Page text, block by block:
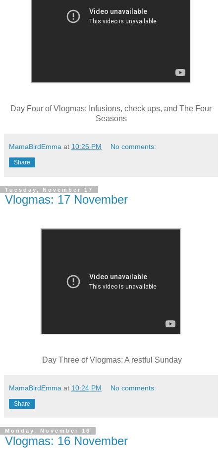
Day Four of Vlogmas: Infusions, check ups, and The Four
Seasons
MamaBirdEmma at 10:26 PM No comments:
Share
Tuesday, November 17
Vlogmas: 17 November
Day Three of Vlogmas: A restful Sunday
MamaBirdEmma at 10:24 PM No comments:
Share
Monday, November 16
Vlogmas: 16 November